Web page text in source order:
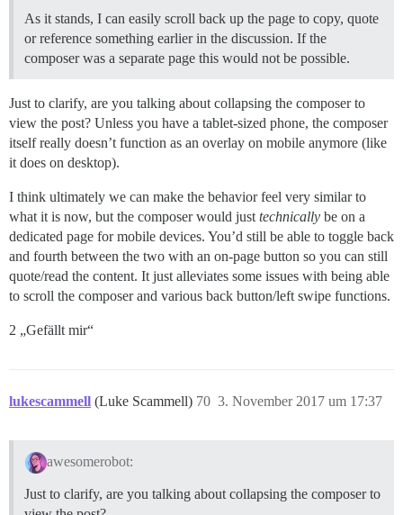
As it stands, I can easily scroll back up the page to copy, quote
or reference something earlier in the discussion. If the
composer was a separate page this would not be possible.
Just to clarify, are you talking about collapsing the composer to
view the post? Unless you have a tablet-sized phone, the composer
itself really doesn’t function as an overlay on mobile anymore (like
it does on desktop).
I think ultimately we can make the behavior feel very similar to
what it is now, but the composer would just technically be on a
dedicated page for mobile devices. You’d still be able to toggle back
and fourth between the two with an on-page button so you can still
quote/read the content. It just alleviates some issues with being able
to scroll the composer and various back button/left swipe functions.
2 „Gefällt mir“
lukescammell (Luke Scammell) 3. November 2017 um 17:37
70
awesomerobot:
Just to clarify, are you talking about collapsing the composer to